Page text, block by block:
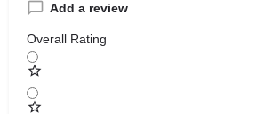
Add a review
Overall Rating